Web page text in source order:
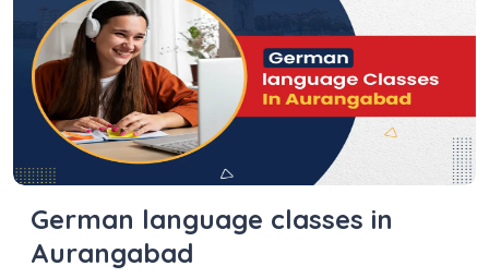
German language classes in
Aurangabad